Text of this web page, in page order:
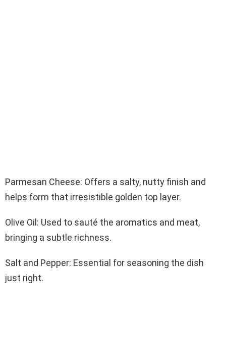
Parmesan Cheese: Offers a salty, nutty finish and
helps form that irresistible golden top layer.
Olive Oil: Used to sauté the aromatics and meat,
bringing a subtle richness.
Salt and Pepper: Essential for seasoning the dish
just right.